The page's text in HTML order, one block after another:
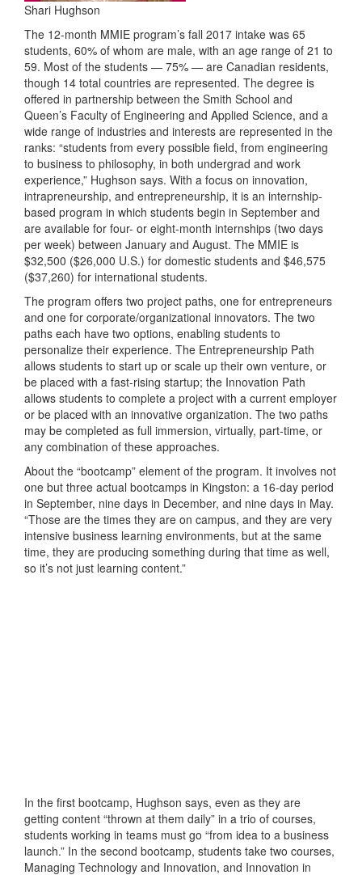
Shari Hughson
The 12-month MMIE program’s fall 2017 intake was 65
students, 60% of whom are male, with an age range of 21 to
59. Most of the students — 75% — are Canadian residents,
though 14 total countries are represented. The degree is
offered in partnership between the Smith School and
Queen’s Faculty of Engineering and Applied Science, and a
wide range of industries and interests are represented in the
ranks: “students from every possible field, from engineering
to business to philosophy, in both undergrad and work
experience,” Hughson says. With a focus on innovation,
intrapreneurship, and entrepreneurship, it is an internship-
based program in which students begin in September and
are available for four- or eight-month internships (two days
per week) between January and August. The MMIE is
$32,500 ($26,000 U.S.) for domestic students and $46,575
($37,260) for international students.
The program offers two project paths, one for entrepreneurs
and one for corporate/organizational innovators. The two
paths each have two options, enabling students to
personalize their experience. The Entrepreneurship Path
allows students to start up or scale up their own venture, or
be placed with a fast-rising startup; the Innovation Path
allows students to complete a project with a current employer
or be placed with an innovative organization. The two paths
may be completed as full immersion, virtually, part-time, or
any combination of these approaches.
About the “bootcamp” element of the program. It involves not
one but three actual bootcamps in Kingston: a 16-day period
in September, nine days in December, and nine days in May.
“Those are the times they are on campus, and they are very
intensive business learning environments, but at the same
time, they are producing something during that time as well,
so it’s not just learning content.”
In the first bootcamp, Hughson says, even as they are
getting content “thrown at them daily” in a trio of courses,
students working in teams must go “from idea to a business
launch.” In the second bootcamp, students take two courses,
Managing Technology and Innovation, and Innovation in